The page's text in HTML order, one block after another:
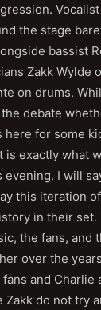
the stage
bassist
Zakk Wylde
on drums.
debate
here for some
is exactly what
evening. I will
this iteration
in their set.
the fans, and
over the
and Charlie
Zakk do not try